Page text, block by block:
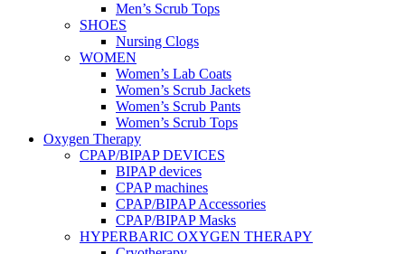
Men’s Scrub Tops
SHOES
Nursing Clogs
WOMEN
Women’s Lab Coats
Women’s Scrub Jackets
Women’s Scrub Pants
Women’s Scrub Tops
Oxygen Therapy
CPAP/BIPAP DEVICES
BIPAP devices
CPAP machines
CPAP/BIPAP Accessories
CPAP/BIPAP Masks
HYPERBARIC OXYGEN THERAPY